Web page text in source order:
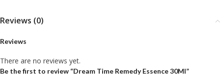
Reviews (0)
Reviews
There are no reviews yet.
Be the first to review “Dream Time Remedy Essence 30Ml”